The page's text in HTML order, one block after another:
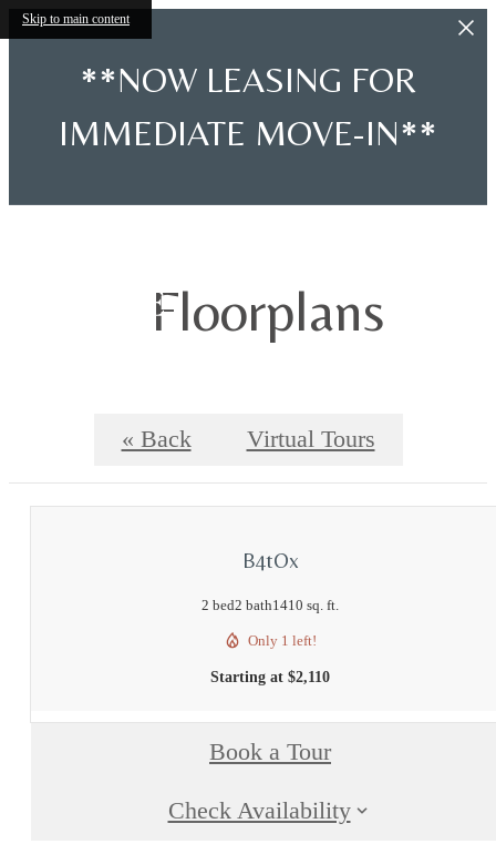
Skip to main content
**NOW LEASING FOR
IMMEDIATE MOVE-IN**
Floorplans
« Back Virtual Tours
B4tOx
2 bed2 bath1410 sq. ft.
Only 1 left!
Starting at $2,110
Book a Tour
Check Availability